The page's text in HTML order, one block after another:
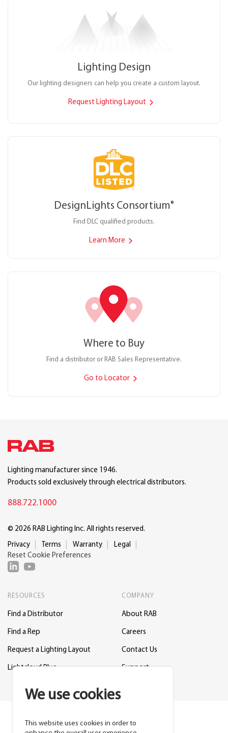
Lighting Design
Our lighting designers can help you create a custom layout.
Request Lighting Layout
DesignLights Consortium®
Find DLC qualified products.
Learn More
Where to Buy
Find a distributor or RAB Sales Representative.
Go to Locator
We use cookies
This website uses cookies in order to
Lighting manufacturer since 1946.
Products sold exclusively through electrical distributors.
888.722.1000
© 2026 RAB Lighting Inc. All rights reserved.
Privacy Terms Warranty
Legal
Reset Cookie Preferences
RESOURCES
Find a Distributor
Find a Rep
Request a Lighting Layout
Lightcloud Blue
COMPANY
About RAB
Careers
Contact Us
Support